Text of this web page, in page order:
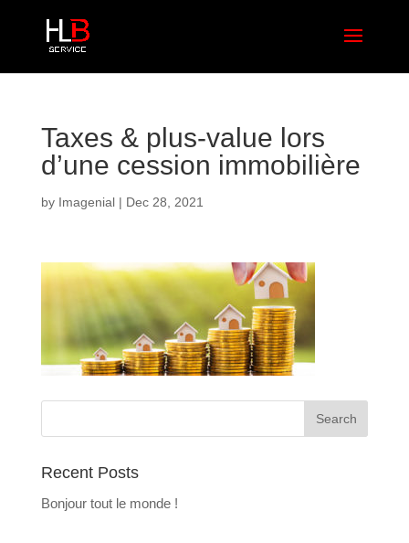
Taxes & plus-value lors
d’une cession immobilière
by Imagenial| Dec 28, 2021
Recent Posts
Bonjour tout le monde !